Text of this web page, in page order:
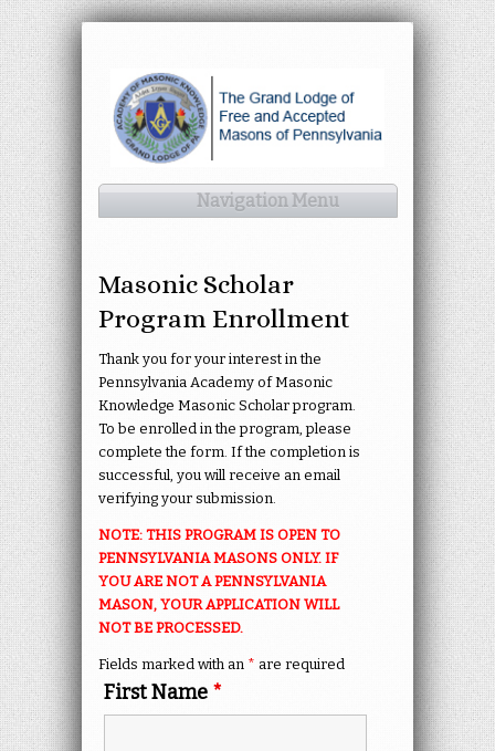
Navigation Menu
Masonic Scholar
Program Enrollment
Thank you for your interest in the
Pennsylvania Academy of Masonic
Knowledge Masonic Scholar program.
To be enrolled in the program, please
complete the form. If the completion is
successful, you will receive an email
verifying your submission.
NOTE: THIS PROGRAM IS OPEN TO
PENNSYLVANIA MASONS ONLY. IF
YOU ARE NOT A PENNSYLVANIA
MASON, YOUR APPLICATION WILL
NOT BE PROCESSED.
Fields marked with an * are required
First Name *